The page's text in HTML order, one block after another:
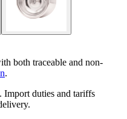
both traceable and non-
.
. Import duties and tariffs